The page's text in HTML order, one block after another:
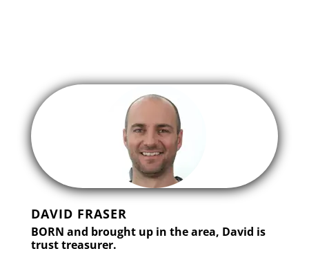
DAVID FRASER
BORN and brought up in the area, David is
trust treasurer.